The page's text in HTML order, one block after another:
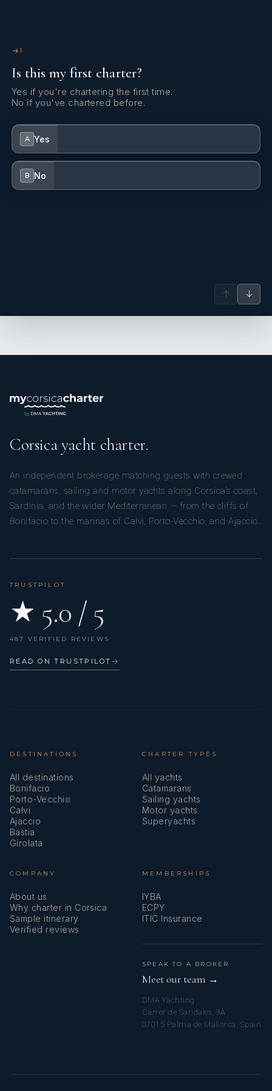
1
Is this my first charter?
Yes if you're chartering the first time.
No if you've chartered before.
A Yes
B No
↑ ↓
Corsica yacht charter.
An independent brokerage matching guests with crewed
catamarans, sailing and motor yachts along Corsica’s coast,
Sardinia, and the wider Mediterranean — from the cliffs of
Bonifacio to the marinas of Calvi, Porto-Vecchio, and Ajaccio.
TRUSTPILOT
★ 5.0 / 5
487 VERIFIED REVIEWS
READ ON TRUSTPILOT →
DESTINATIONS
All destinations
Bonifacio
Porto-Vecchio
Calvi
Ajaccio
Bastia
Girolata
CHARTER TYPES
All yachts
Catamarans
Sailing yachts
Motor yachts
Superyachts
COMPANY
About us
Why charter in Corsica
Sample itinerary
Verified reviews
MEMBERSHIPS
IYBA
ECPY
ITIC Insurance
SPEAK TO A BROKER
Meet our team →
DMA Yachting
Carrer de Saridakis, 3A
07015 Palma de Mallorca, Spain